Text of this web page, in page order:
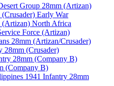
Group 28mm (Artizan)
Early War
(Artizan) North Africa
Force (Artizan)
28mm (Artizan/Crusader)
28mm (Crusader)
28mm (Company B)
(Company B)
1941 Infantry 28mm